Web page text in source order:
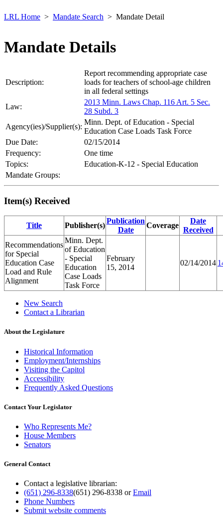
LRL Home Mandate Search Mandate Detail
Mandate Details
Description:
Report recommending appropriate case
loads for teachers of school-age children
in all federal settings
Law:
2013 Minn. Laws Chap. 116 Art. 5 Sec.
28 Subd. 3
Agency(ies)/Supplier(s):
Minn. Dept. of Education - Special
Education Case Loads Task Force
Due Date:
02/15/2014
Frequency:
One time
Topics:
Education-K-12 - Special Education
Mandate Groups:
Item(s) Received
Title Publisher(s)
Publication
Date
Coverage
Date
Received
Recommendations
for Special
Education Case
Load and Rule
Alignment
Minn. Dept.
of Education
- Special
Education
Case Loads
Task Force
February
15, 2014
02/14/2014
New Search
Contact a Librarian
About the Legislature
Historical Information
Employment/Internships
Visiting the Capitol
Accessibility
Frequently Asked Questions
Contact Your Legislator
Who Represents Me?
House Members
Senators
General Contact
Contact a legislative librarian:
(651) 296-8338(651) 296-8338 orEmail
Phone Numbers
Submit website comments